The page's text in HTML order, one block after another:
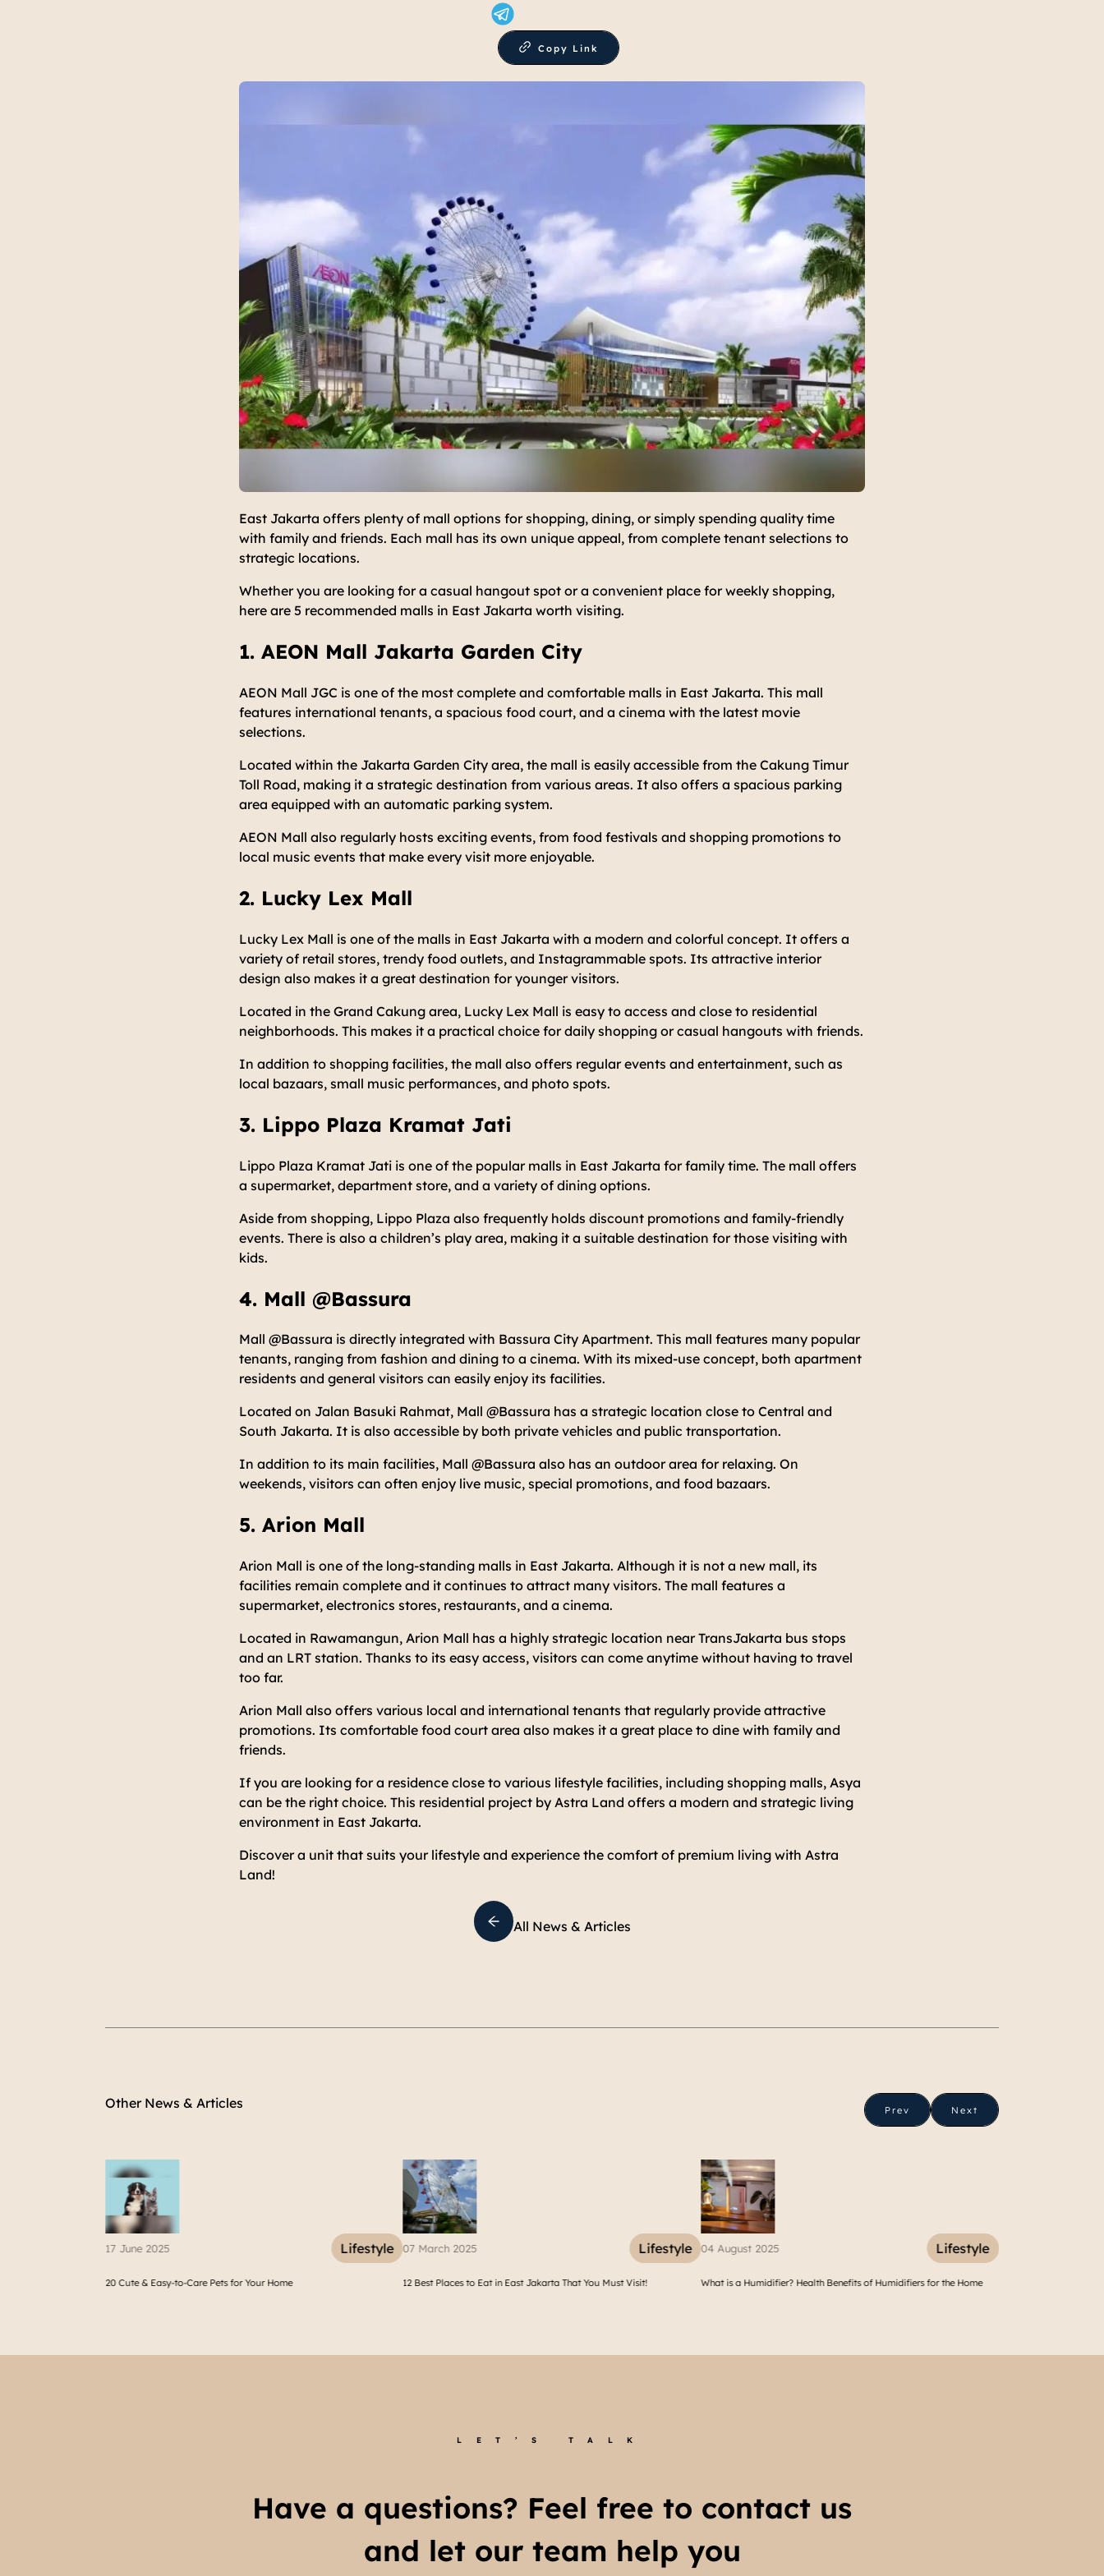
Copy Link
East Jakarta offers plenty of mall options for shopping, dining, or simply spending quality time
with family and friends. Each mall has its own unique appeal, from complete tenant selections to
strategic locations.
Whether you are looking for a casual hangout spot or a convenient place for weekly shopping,
here are 5 recommended malls in East Jakarta worth visiting.
1. AEON Mall Jakarta Garden City
AEON Mall JGC is one of the most complete and comfortable malls in East Jakarta. This mall
features international tenants, a spacious food court, and a cinema with the latest movie
selections.
Located within the Jakarta Garden City area, the mall is easily accessible from the Cakung Timur
Toll Road, making it a strategic destination from various areas. It also offers a spacious parking
area equipped with an automatic parking system.
AEON Mall also regularly hosts exciting events, from food festivals and shopping promotions to
local music events that make every visit more enjoyable.
2. Lucky Lex Mall
Lucky Lex Mall is one of the malls in East Jakarta with a modern and colorful concept. It offers a
variety of retail stores, trendy food outlets, and Instagrammable spots. Its attractive interior
design also makes it a great destination for younger visitors.
Located in the Grand Cakung area, Lucky Lex Mall is easy to access and close to residential
neighborhoods. This makes it a practical choice for daily shopping or casual hangouts with friends.
In addition to shopping facilities, the mall also offers regular events and entertainment, such as
local bazaars, small music performances, and photo spots.
3. Lippo Plaza Kramat Jati
Lippo Plaza Kramat Jati is one of the popular malls in East Jakarta for family time. The mall offers
a supermarket, department store, and a variety of dining options.
Aside from shopping, Lippo Plaza also frequently holds discount promotions and family-friendly
events. There is also a children’s play area, making it a suitable destination for those visiting with
kids.
4. Mall @Bassura
Mall @Bassura is directly integrated with Bassura City Apartment. This mall features many popular
tenants, ranging from fashion and dining to a cinema. With its mixed-use concept, both apartment
residents and general visitors can easily enjoy its facilities.
Located on Jalan Basuki Rahmat, Mall @Bassura has a strategic location close to Central and
South Jakarta. It is also accessible by both private vehicles and public transportation.
In addition to its main facilities, Mall @Bassura also has an outdoor area for relaxing. On
weekends, visitors can often enjoy live music, special promotions, and food bazaars.
5. Arion Mall
Arion Mall is one of the long-standing malls in East Jakarta. Although it is not a new mall, its
facilities remain complete and it continues to attract many visitors. The mall features a
supermarket, electronics stores, restaurants, and a cinema.
Located in Rawamangun, Arion Mall has a highly strategic location near TransJakarta bus stops
and an LRT station. Thanks to its easy access, visitors can come anytime without having to travel
too far.
Arion Mall also offers various local and international tenants that regularly provide attractive
promotions. Its comfortable food court area also makes it a great place to dine with family and
friends.
If you are looking for a residence close to various lifestyle facilities, including shopping malls, Asya
can be the right choice. This residential project by Astra Land offers a modern and strategic living
environment in East Jakarta.
Discover a unit that suits your lifestyle and experience the comfort of premium living with Astra
Land!
All News & Articles
Other News & Articles Prev Next
Lifestyle
Care Pets for Your Home
Lifestyle
12 Best Places to Eat in East Jakarta That You Must Visit!
Lifestyle
What is a Humidifier? Health Benefits of Humidifiers for the Home 10 Vacation Spot Around Tangerang Cikupa to Refresh Your
LET’S TALK
Have a questions? Feel free to contact us
and let our team help you